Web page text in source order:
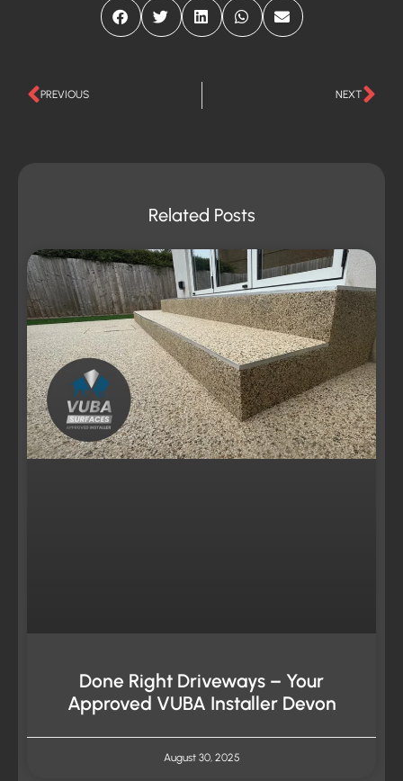
PREVIOUS NEXT
Related Posts
Done Right Driveways – Your
Approved VUBA Installer Devon
August 30, 2025